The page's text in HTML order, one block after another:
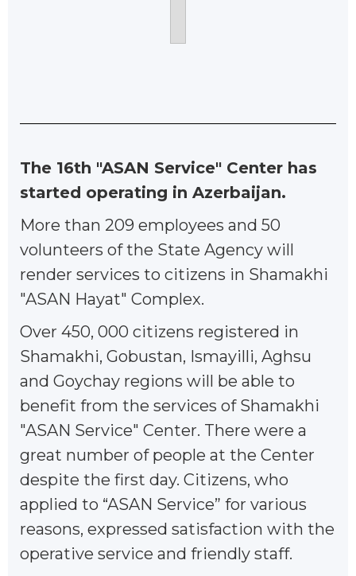
The 16th "ASAN Service" Center has
started operating in Azerbaijan.
More than 209 employees and 50
volunteers of the State Agency will
render services to citizens in Shamakhi
"ASAN Hayat" Complex.
Over 450, 000 citizens registered in
Shamakhi, Gobustan, Ismayilli, Aghsu
and Goychay regions will be able to
benefit from the services of Shamakhi
"ASAN Service" Center. There were a
great number of people at the Center
despite the first day. Citizens, who
applied to “ASAN Service” for various
reasons, expressed satisfaction with the
operative service and friendly staff.